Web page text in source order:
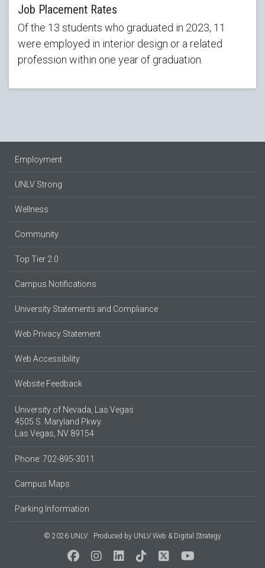
Job Placement Rates
Of the 13 students who graduated in 2023, 11
were employed in interior design or a related
profession within one year of graduation.
Employment
UNLV Strong
Wellness
Community
Top Tier 2.0
Campus Notifications
University Statements and Compliance
Web Privacy Statement
Web Accessibility
Website Feedback
University of Nevada, Las Vegas
4505 S. Maryland Pkwy.
Las Vegas, NV 89154
Phone: 702-895-3011
Campus Maps
Parking Information
© 2026 UNLV Produced by UNLV Web & Digital Strategy